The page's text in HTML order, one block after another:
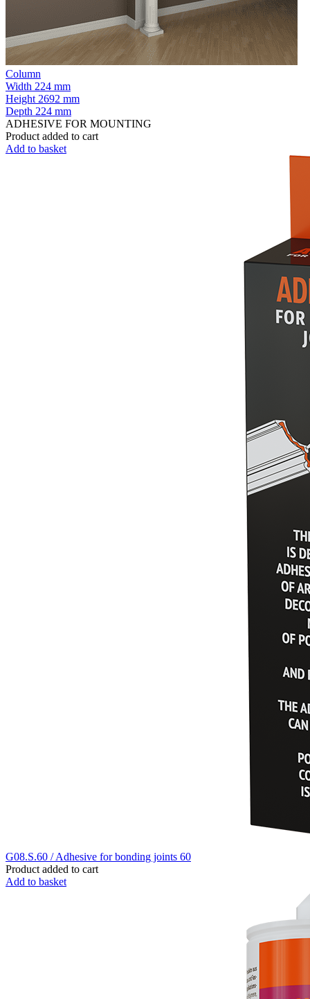
Column
Width 224 mm
Height 2692 mm
Depth 224 mm
ADHESIVE FOR MOUNTING
Product added to cart
Add to basket
G08.S.60 / Adhesive for bonding joints 60
Product added to cart
Add to basket